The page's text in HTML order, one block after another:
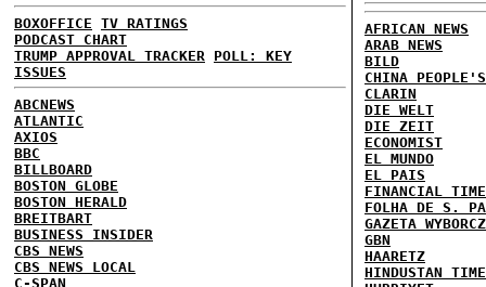
BOXOFFICE TV RATINGS
PODCAST CHART
TRUMP APPROVAL TRACKER
POLL: KEY
ISSUES
ABCNEWS
ATLANTIC
AXIOS
BBC
BILLBOARD
BOSTON GLOBE
BOSTON HERALD
BREITBART
BUSINESS INSIDER
CBS NEWS
CBS NEWS LOCAL
C-SPAN
AFRICAN NEWS
ARAB NEWS
BILD
CHINA
CLARIN
DIE WELT
DIE ZEIT
ECONOMIST
EL MUNDO
EL PAIS
FINANCIAL
FOLHA DE S.
GAZETA
GBN
HAARETZ
HINDUSTAN